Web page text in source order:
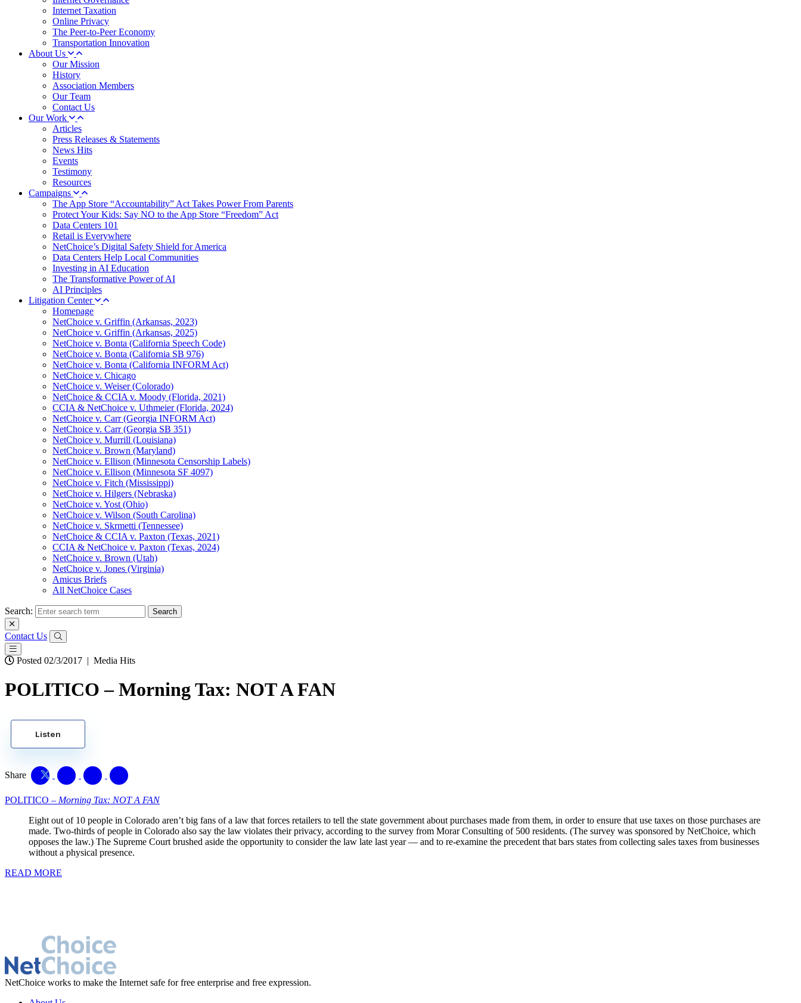
Internet Taxation
Online Privacy
The Peer-to-Peer Economy
Transportation Innovation
About Us
Our Mission
History
Association Members
Our Team
Contact Us
Our Work
Articles
Press Releases & Statements
News Hits
Events
Testimony
Resources
Campaigns
The App Store “Accountability” Act Takes Power From Parents
Protect Your Kids: Say NO to the App Store “Freedom” Act
Data Centers 101
Retail is Everywhere
NetChoice’s Digital Safety Shield for America
Data Centers Help Local Communities
Investing in AI Education
The Transformative Power of AI
AI Principles
Litigation Center
Homepage
NetChoice v. Griffin (Arkansas, 2023)
NetChoice v. Griffin (Arkansas, 2025)
NetChoice v. Bonta (California Speech Code)
NetChoice v. Bonta (California SB 976)
NetChoice v. Bonta (California INFORM Act)
NetChoice v. Chicago
NetChoice v. Weiser (Colorado)
NetChoice & CCIA v. Moody (Florida, 2021)
CCIA & NetChoice v. Uthmeier (Florida, 2024)
NetChoice v. Carr (Georgia INFORM Act)
NetChoice v. Carr (Georgia SB 351)
NetChoice v. Murrill (Louisiana)
NetChoice v. Brown (Maryland)
NetChoice v. Ellison (Minnesota Censorship Labels)
NetChoice v. Ellison (Minnesota SF 4097)
NetChoice v. Fitch (Mississippi)
NetChoice v. Hilgers (Nebraska)
NetChoice v. Yost (Ohio)
NetChoice v. Wilson (South Carolina)
NetChoice v. Skrmetti (Tennessee)
NetChoice & CCIA v. Paxton (Texas, 2021)
CCIA & NetChoice v. Paxton (Texas, 2024)
NetChoice v. Brown (Utah)
NetChoice v. Jones (Virginia)
Amicus Briefs
All NetChoice Cases
Search:
Contact Us
Posted 02/3/2017 | Media Hits
POLITICO – Morning Tax: NOT A FAN
Listen
Share
POLITICO – Morning Tax: NOT A FAN
Eight out of 10 people in Colorado aren’t big fans of a law that forces retailers to tell the state government about purchases made from them, in order to ensure that use taxes on those purchases are
made. Two-thirds of people in Colorado also say the law violates their privacy, according to the survey from Morar Consulting of 500 residents. (The survey was sponsored by NetChoice, which
opposes the law.) The Supreme Court brushed aside the opportunity to consider the law late last year — and to re-examine the precedent that bars states from collecting sales taxes from businesses
without a physical presence.
READ MORE
NetChoice works to make the Internet safe for free enterprise and free expression.